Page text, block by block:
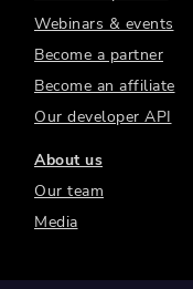
Webinars & events
Become a partner
Become an affiliate
Our developer API
About us
Our team
Media